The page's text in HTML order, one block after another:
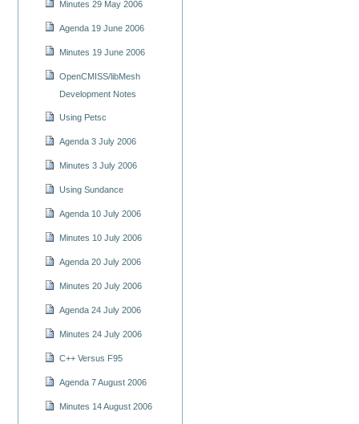
Minutes 29 May 2006
Agenda 19 June 2006
Minutes 19 June 2006
OpenCMISS/libMesh
Development Notes
Using Petsc
Agenda 3 July 2006
Minutes 3 July 2006
Using Sundance
Agenda 10 July 2006
Minutes 10 July 2006
Agenda 20 July 2006
Minutes 20 July 2006
Agenda 24 July 2006
Minutes 24 July 2006
C++ Versus F95
Agenda 7 August 2006
Minutes 14 August 2006